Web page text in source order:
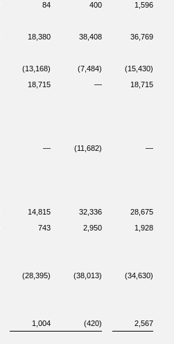
84 400
1,596
18,380 38,408
36,769
(13,168) (7,484)
(15,430)
18,715 —
18,715
— (11,682)
—
14,815 32,336
28,675
743 2,950
1,928
(28,395) (38,013)
(34,630)
1,004 (420)
2,567